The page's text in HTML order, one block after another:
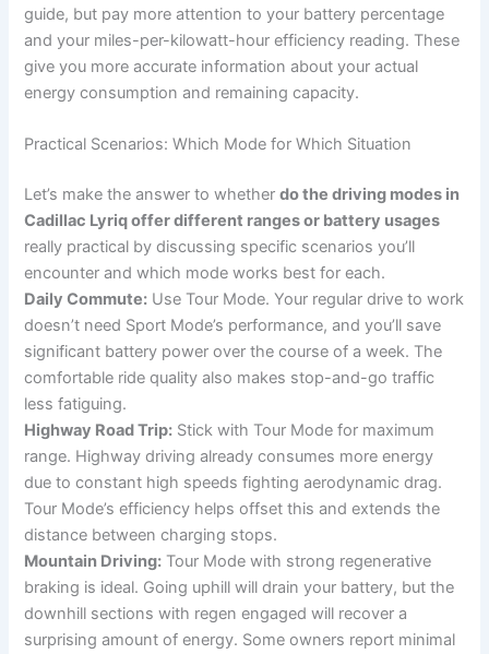
guide, but pay more attention to your battery percentage
and your miles-per-kilowatt-hour efficiency reading. These
give you more accurate information about your actual
energy consumption and remaining capacity.
Practical Scenarios: Which Mode for Which Situation
Let’s make the answer to whetherdo the driving modes in
Cadillac Lyriq offer different ranges or battery usages
really practical by discussing specific scenarios you’ll
encounter and which mode works best for each.
Daily Commute: Use Tour Mode. Your regular drive to work
doesn’t need Sport Mode’s performance, and you’ll save
significant battery power over the course of a week. The
comfortable ride quality also makes stop-and-go traffic
less fatiguing.
Highway Road Trip: Stick with Tour Mode for maximum
range. Highway driving already consumes more energy
due to constant high speeds fighting aerodynamic drag.
Tour Mode’s efficiency helps offset this and extends the
distance between charging stops.
Mountain Driving: Tour Mode with strong regenerative
braking is ideal. Going uphill will drain your battery, but the
downhill sections with regen engaged will recover a
surprising amount of energy. Some owners report minimal